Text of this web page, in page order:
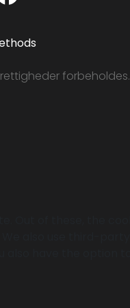
forbeholdes.